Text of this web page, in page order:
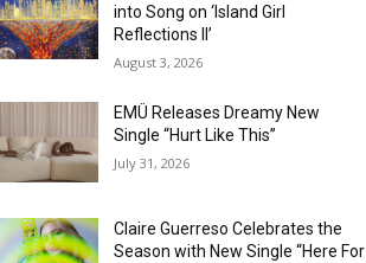
into Song on ‘Island Girl
Reflections II’
August 3, 2026
EMÜ Releases Dreamy New
Single “Hurt Like This”
July 31, 2026
Claire Guerreso Celebrates the
Season with New Single “Here For